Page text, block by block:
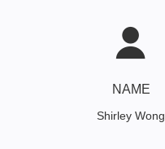
NAME
Shirley Wong